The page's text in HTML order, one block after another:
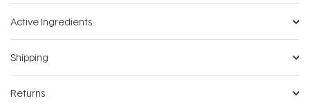
Active Ingredients
Shipping
Returns